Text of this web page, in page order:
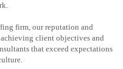
firm, our reputation and
client objectives and
that exceed expectations